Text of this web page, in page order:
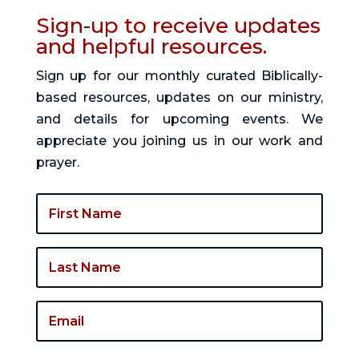
Sign-up to receive updates
and helpful resources.
Sign up for our monthly curated Biblically-
based resources, updates on our ministry,
and details for upcoming events. We
appreciate you joining us in our work and
prayer.